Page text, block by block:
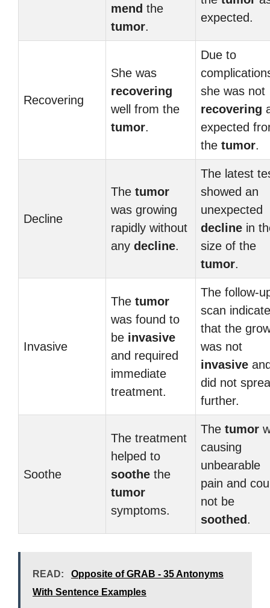
mend the
tumor.
expected.
Recovering
She was
recovering
well from the
tumor.
Due to
she was not
recovering
expected
the tumor.
Decline
The tumor
was growing
rapidly without
any decline.
The latest
showed an
unexpected
decline in
size of the
tumor.
Invasive
The tumor
was found to
be invasive
and required
immediate
treatment.
The follow-
scan
that the
was not
invasive
did not
further.
Soothe
The treatment
helped to
soothe the
tumor
symptoms.
The tumor
causing
unbearable
pain and
not be
soothed .
READ:
Opposite of GRAB - 35 Antonyms
With Sentence Examples